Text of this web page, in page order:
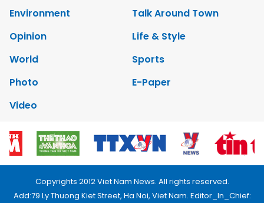
Environment
Talk Around Town
Opinion
Life & Style
World
Sports
Photo
E-Paper
Video
Copyrights 2012 Viet Nam News. All rights reserved.
Add:79 Ly Thuong Kiet Street, Ha Noi, Viet Nam. Editor_In_Chief: